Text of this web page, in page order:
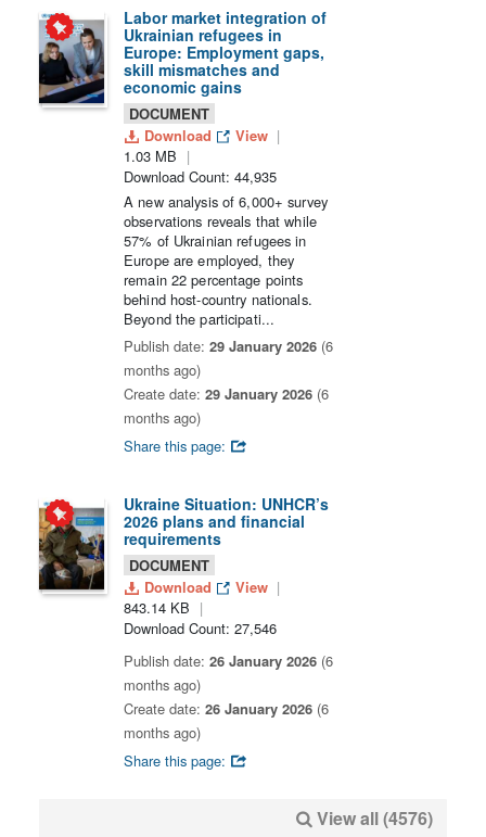
Labor market integration of
Ukrainian refugees in
Europe: Employment gaps,
skill mismatches and
economic gains
DOCUMENT
Download
View
1.03 MB
Download Count: 44,935
A new analysis of 6,000+ survey
observations reveals that while
57% of Ukrainian refugees in
Europe are employed, they
remain 22 percentage points
behind host-country nationals.
Beyond the participati...
Publish date: 29 January 2026 (6
months ago)
Create date: 29 January 2026 (6
months ago)
Share this page:
Ukraine Situation: UNHCR’s
2026 plans and financial
requirements
DOCUMENT
Download
View
843.14 KB
Download Count: 27,546
Publish date: 26 January 2026 (6
months ago)
Create date: 26 January 2026 (6
months ago)
Share this page:
View all (4576)